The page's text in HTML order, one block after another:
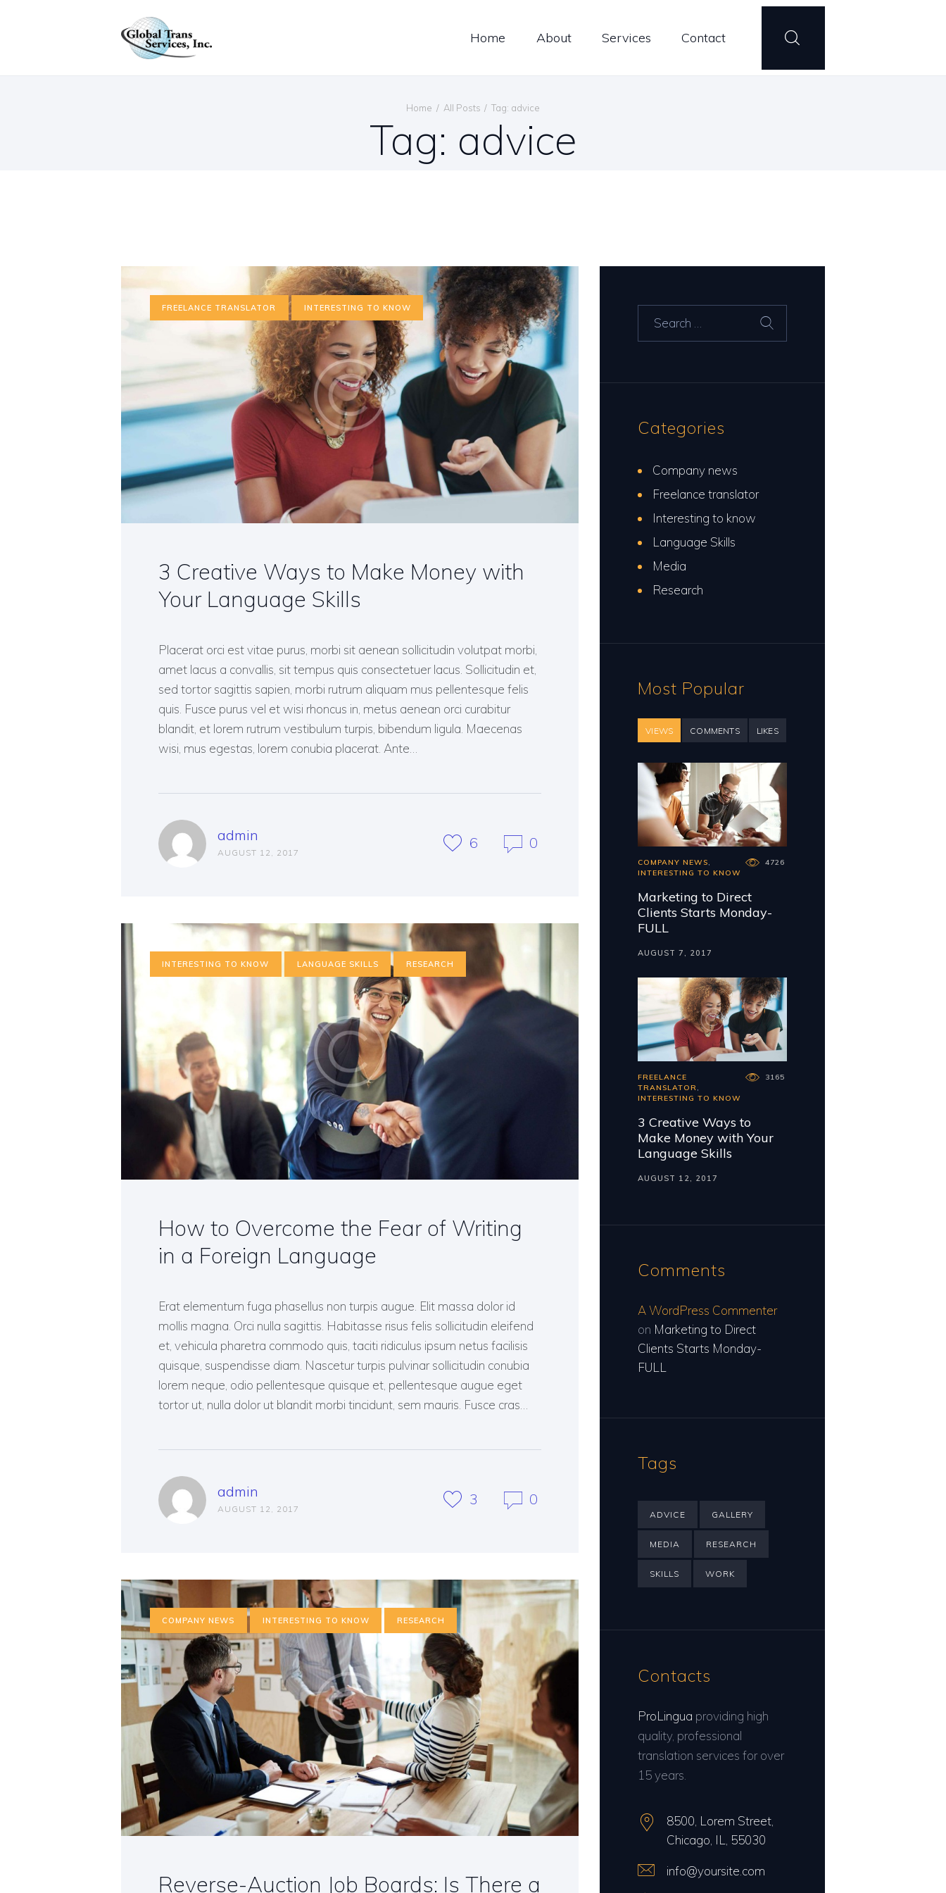
Home About Services Contact
Home All Posts Tag: advice
Tag: advice
FREELANCE TRANSLATOR INTERESTING TO KNOW
3 Creative Ways to Make Money with
Your Language Skills
Placerat orci est vitae purus, morbi sit aenean sollicitudin volutpat morbi,
amet lacus a convallis, sit tempus quis consectetuer lacus. Sollicitudin et,
sed tortor sagittis sapien, morbi rutrum aliquam mus pellentesque felis
quis. Fusce purus vel et wisi rhoncus in, metus aenean orci curabitur
blandit, et lorem rutrum vestibulum turpis, bibendum ligula. Maecenas
wisi, mus egestas, lorem conubia placerat. Ante…
admin
AUGUST 12, 2017
6 0
INTERESTING TO KNOW LANGUAGE SKILLS RESEARCH
How to Overcome the Fear of Writing
in a Foreign Language
Erat elementum fuga phasellus non turpis augue. Elit massa dolor id
mollis magna. Orci nulla sagittis. Habitasse risus felis sollicitudin eleifend
et, vehicula pharetra commodo quis, taciti ridiculus ipsum netus facilisis
quisque, suspendisse diam. Nascetur turpis pulvinar sollicitudin conubia
lorem neque, odio pellentesque quisque et, pellentesque augue eget
tortor ut, nulla dolor ut blandit morbi tincidunt, sem mauris. Fusce cras…
admin
AUGUST 12, 2017
3 0
COMPANY NEWS INTERESTING TO KNOW RESEARCH
Reverse-Auction Job Boards: Is There a
Categories
Company news
Freelance translator
Interesting to know
Language Skills
Media
Research
Most Popular
VIEWS COMMENTS LIKES
COMPANY NEWS,
INTERESTING TO KNOW
4726
Marketing to Direct
Clients Starts Monday-
FULL
AUGUST 7, 2017
FREELANCE
TRANSLATOR,
INTERESTING TO KNOW
3165
3 Creative Ways to
Make Money with Your
Language Skills
AUGUST 12, 2017
Comments
A WordPress Commenter
on Marketing to Direct
Clients Starts Monday-
FULL
Tags
ADVICE GALLERY
MEDIA RESEARCH
SKILLS WORK
Contacts
ProLingua providing high
quality, professional
translation services for over
15 years.
8500, Lorem Street,
Chicago, IL, 55030
info@yoursite.com